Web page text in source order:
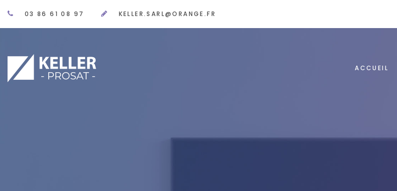
03 86 61 08 97 KELLER.SARL@ORANGE.FR
ACCUEIL